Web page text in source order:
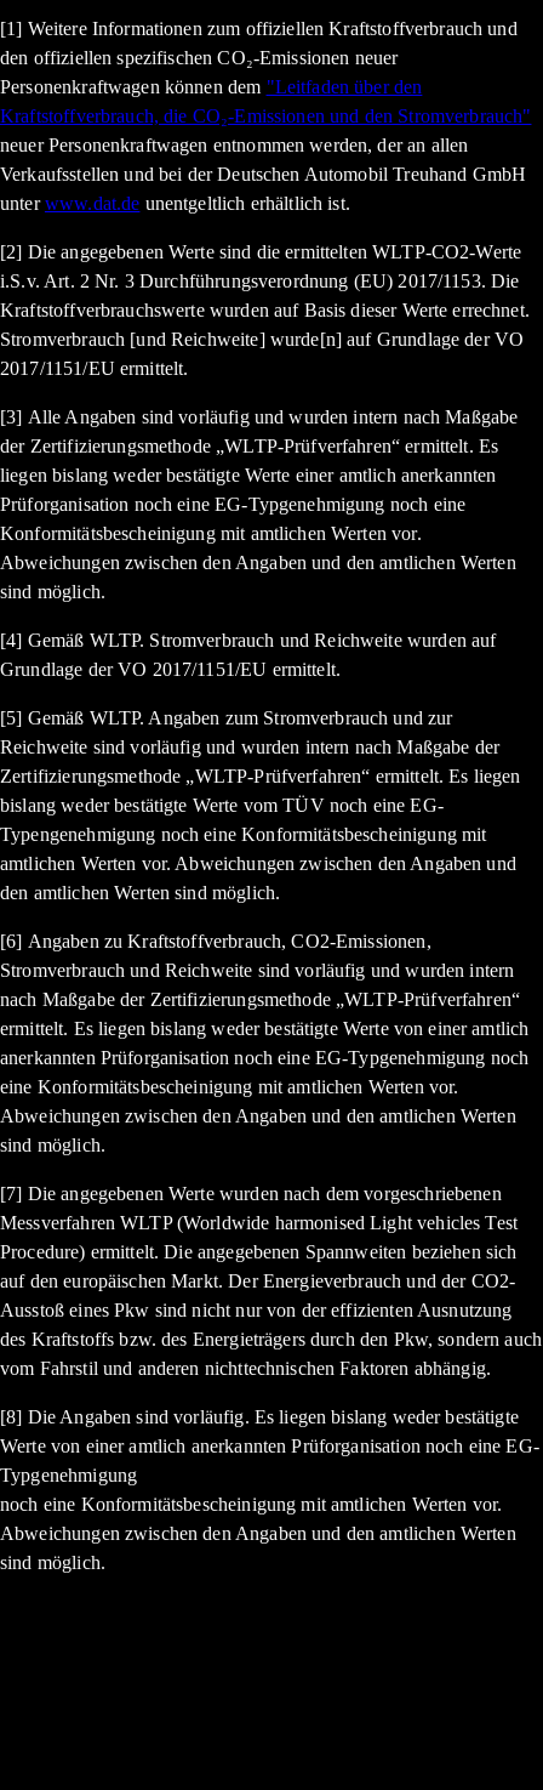
[1] Weitere Informationen zum offiziellen Kraftstoffverbrauch und
den offiziellen spezifischen CO₂-Emissionen neuer
Personenkraftwagen können dem "Leitfaden über den
Kraftstoffverbrauch, die CO₂-Emissionen und den Stromverbrauch"
neuer Personenkraftwagen entnommen werden, der an allen
Verkaufsstellen und bei der Deutschen Automobil Treuhand GmbH
unterwww.dat.de unentgeltlich erhältlich ist.
[2] Die angegebenen Werte sind die ermittelten WLTP-CO2-Werte
i.S.v. Art. 2 Nr. 3 Durchführungsverordnung (EU) 2017/1153. Die
Kraftstoffverbrauchswerte wurden auf Basis dieser Werte errechnet.
Stromverbrauch [und Reichweite] wurde[n] auf Grundlage der VO
2017/1151/EU ermittelt.
[3] Alle Angaben sind vorläufig und wurden intern nach Maßgabe
der Zertifizierungsmethode „WLTP-Prüfverfahren“ ermittelt. Es
liegen bislang weder bestätigte Werte einer amtlich anerkannten
Prüforganisation noch eine EG-Typgenehmigung noch eine
Konformitätsbescheinigung mit amtlichen Werten vor.
Abweichungen zwischen den Angaben und den amtlichen Werten
sind möglich.
[4] Gemäß WLTP. Stromverbrauch und Reichweite wurden auf
Grundlage der VO 2017/1151/EU ermittelt.
[5] Gemäß WLTP. Angaben zum Stromverbrauch und zur
Reichweite sind vorläufig und wurden intern nach Maßgabe der
Zertifizierungsmethode „WLTP-Prüfverfahren“ ermittelt. Es liegen
bislang weder bestätigte Werte vom TÜV noch eine EG-
Typengenehmigung noch eine Konformitätsbescheinigung mit
amtlichen Werten vor. Abweichungen zwischen den Angaben und
den amtlichen Werten sind möglich.
[6] Angaben zu Kraftstoffverbrauch, CO2-Emissionen,
Stromverbrauch und Reichweite sind vorläufig und wurden intern
nach Maßgabe der Zertifizierungsmethode „WLTP-Prüfverfahren“
ermittelt. Es liegen bislang weder bestätigte Werte von einer amtlich
anerkannten Prüforganisation noch eine EG-Typgenehmigung noch
eine Konformitätsbescheinigung mit amtlichen Werten vor.
Abweichungen zwischen den Angaben und den amtlichen Werten
sind möglich.
[7] Die angegebenen Werte wurden nach dem vorgeschriebenen
Messverfahren WLTP (Worldwide harmonised Light vehicles Test
Procedure) ermittelt. Die angegebenen Spannweiten beziehen sich
auf den europäischen Markt. Der Energieverbrauch und der CO2-
Ausstoß eines Pkw sind nicht nur von der effizienten Ausnutzung
des Kraftstoffs bzw. des Energieträgers durch den Pkw, sondern auch
vom Fahrstil und anderen nichttechnischen Faktoren abhängig.
[8] Die Angaben sind vorläufig. Es liegen bislang weder bestätigte
Werte von einer amtlich anerkannten Prüforganisation noch eine EG-
Typgenehmigung
noch eine Konformitätsbescheinigung mit amtlichen Werten vor.
Abweichungen zwischen den Angaben und den amtlichen Werten
sind möglich.